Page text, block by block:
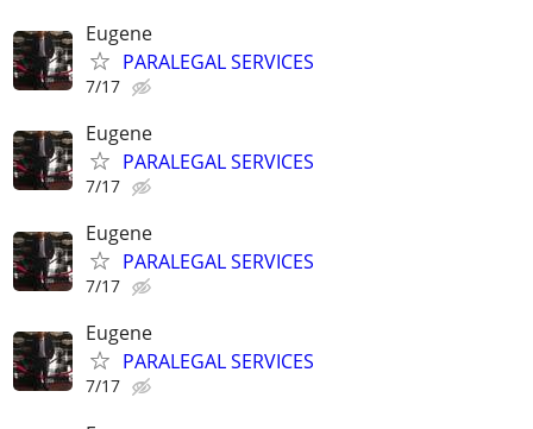
Eugene
PARALEGAL SERVICES
7/17
Eugene
PARALEGAL SERVICES
7/17
Eugene
PARALEGAL SERVICES
7/17
Eugene
PARALEGAL SERVICES
7/17